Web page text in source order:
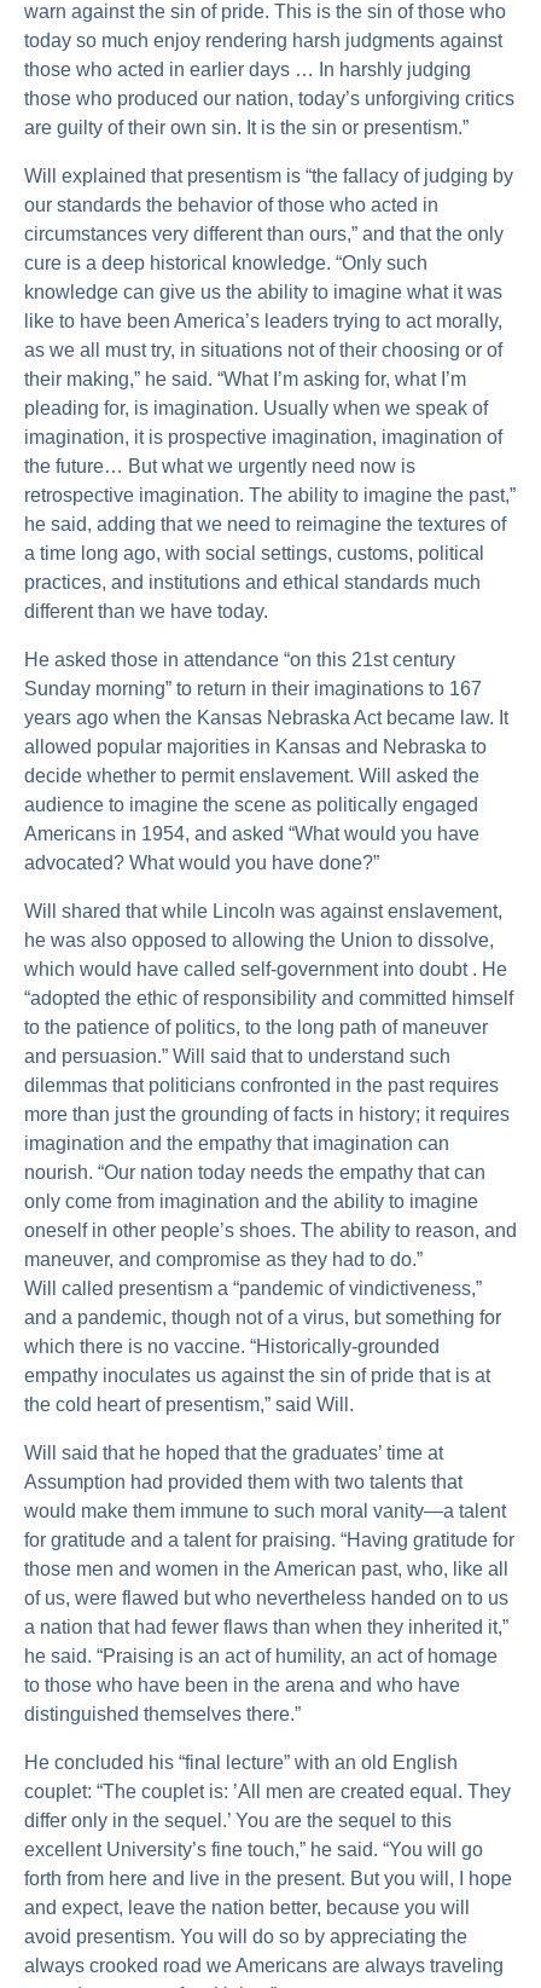
warn against the sin of pride. This is the sin of those who
today so much enjoy rendering harsh judgments against
those who acted in earlier days … In harshly judging
those who produced our nation, today’s unforgiving critics
are guilty of their own sin. It is the sin or presentism.”
Will explained that presentism is “the fallacy of judging by
our standards the behavior of those who acted in
circumstances very different than ours,” and that the only
cure is a deep historical knowledge. “Only such
knowledge can give us the ability to imagine what it was
like to have been America’s leaders trying to act morally,
as we all must try, in situations not of their choosing or of
their making,” he said. “What I’m asking for, what I’m
pleading for, is imagination. Usually when we speak of
imagination, it is prospective imagination, imagination of
the future… But what we urgently need now is
retrospective imagination. The ability to imagine the past,”
he said, adding that we need to reimagine the textures of
a time long ago, with social settings, customs, political
practices, and institutions and ethical standards much
different than we have today.
He asked those in attendance “on this 21st century
Sunday morning” to return in their imaginations to 167
years ago when the Kansas Nebraska Act became law. It
allowed popular majorities in Kansas and Nebraska to
decide whether to permit enslavement. Will asked the
audience to imagine the scene as politically engaged
Americans in 1954, and asked “What would you have
advocated? What would you have done?”
Will shared that while Lincoln was against enslavement,
he was also opposed to allowing the Union to dissolve,
which would have called self-government into doubt . He
“adopted the ethic of responsibility and committed himself
to the patience of politics, to the long path of maneuver
and persuasion.” Will said that to understand such
dilemmas that politicians confronted in the past requires
more than just the grounding of facts in history; it requires
imagination and the empathy that imagination can
nourish. “Our nation today needs the empathy that can
only come from imagination and the ability to imagine
oneself in other people’s shoes. The ability to reason, and
maneuver, and compromise as they had to do.”
Will called presentism a “pandemic of vindictiveness,”
and a pandemic, though not of a virus, but something for
which there is no vaccine. “Historically-grounded
empathy inoculates us against the sin of pride that is at
the cold heart of presentism,” said Will.
Will said that he hoped that the graduates’ time at
Assumption had provided them with two talents that
would make them immune to such moral vanity—a talent
for gratitude and a talent for praising. “Having gratitude for
those men and women in the American past, who, like all
of us, were flawed but who nevertheless handed on to us
a nation that had fewer flaws than when they inherited it,”
he said. “Praising is an act of humility, an act of homage
to those who have been in the arena and who have
distinguished themselves there.”
He concluded his “final lecture” with an old English
couplet: “The couplet is: ’All men are created equal. They
differ only in the sequel.’ You are the sequel to this
excellent University’s fine touch,” he said. “You will go
forth from here and live in the present. But you will, I hope
and expect, leave the nation better, because you will
avoid presentism. You will do so by appreciating the
always crooked road we Americans are always traveling